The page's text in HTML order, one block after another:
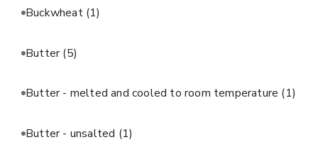
Buckwheat (1)
Butter(5)
Butter - melted and cooled to room temperature (1)
Butter - unsalted (1)